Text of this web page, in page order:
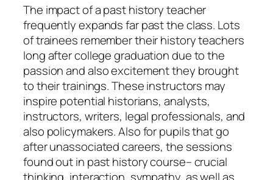
The impact of a past history teacher
frequently expands far past the class. Lots
of trainees remember their history teachers
long after college graduation due to the
passion and also excitement they brought
to their trainings. These instructors may
inspire potential historians, analysts,
instructors, writers, legal professionals, and
also policymakers. Also for pupils that go
after unassociated careers, the sessions
found out in past history course– crucial